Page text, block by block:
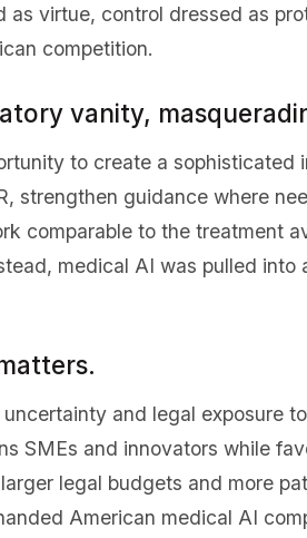
as virtue, control dressed as
competition.
vanity,
to create a
strengthen guidance where
comparable to the treatment
medical AI was pulled
and legal exposure
SMEs and innovators while
legal budgets and more
American medical AI